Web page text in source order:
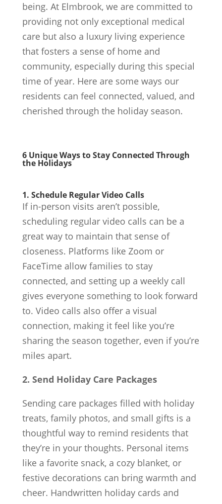
being. At Elmbrook, we are committed to
providing not only exceptional medical
care but also a luxury living experience
that fosters a sense of home and
community, especially during this special
time of year. Here are some ways our
residents can feel connected, valued, and
cherished through the holiday season.
6 Unique Ways to Stay Connected Through
the Holidays
1. Schedule Regular Video Calls
If in-person visits aren’t possible,
scheduling regular video calls can be a
great way to maintain that sense of
closeness. Platforms like Zoom or
FaceTime allow families to stay
connected, and setting up a weekly call
gives everyone something to look forward
to. Video calls also offer a visual
connection, making it feel like you’re
sharing the season together, even if you’re
miles apart.
2. Send Holiday Care Packages
Sending care packages filled with holiday
treats, family photos, and small gifts is a
thoughtful way to remind residents that
they’re in your thoughts. Personal items
like a favorite snack, a cozy blanket, or
festive decorations can bring warmth and
cheer. Handwritten holiday cards and